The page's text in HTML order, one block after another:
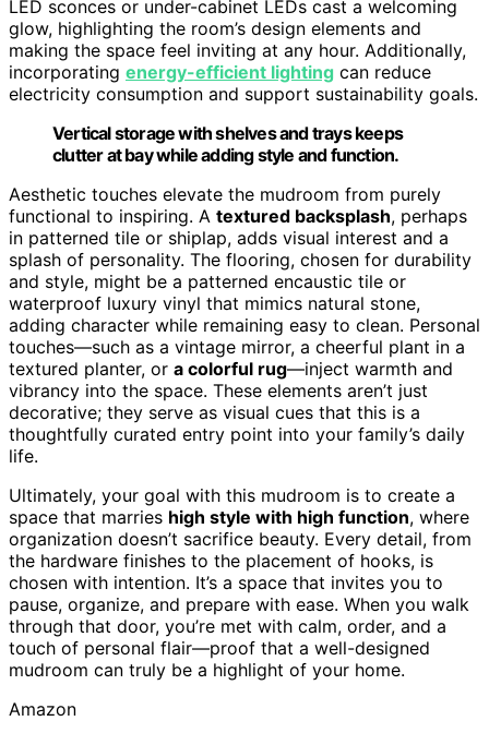
LED sconces or under-cabinet LEDs cast a welcoming
glow, highlighting the room’s design elements and
making the space feel inviting at any hour. Additionally,
incorporating energy-efficient lighting can reduce
electricity consumption and support sustainability goals.
Vertical storage with shelves and trays keeps
clutter at bay while adding style and function.
Aesthetic touches elevate the mudroom from purely
functional to inspiring. A textured backsplash, perhaps
in patterned tile or shiplap, adds visual interest and a
splash of personality. The flooring, chosen for durability
and style, might be a patterned encaustic tile or
waterproof luxury vinyl that mimics natural stone,
adding character while remaining easy to clean. Personal
touches—such as a vintage mirror, a cheerful plant in a
textured planter, or a colorful rug—inject warmth and
vibrancy into the space. These elements aren’t just
decorative; they serve as visual cues that this is a
thoughtfully curated entry point into your family’s daily
life.
Ultimately, your goal with this mudroom is to create a
space that marries high style with high function, where
organization doesn’t sacrifice beauty. Every detail, from
the hardware finishes to the placement of hooks, is
chosen with intention. It’s a space that invites you to
pause, organize, and prepare with ease. When you walk
through that door, you’re met with calm, order, and a
touch of personal flair—proof that a well-designed
mudroom can truly be a highlight of your home.
Amazon